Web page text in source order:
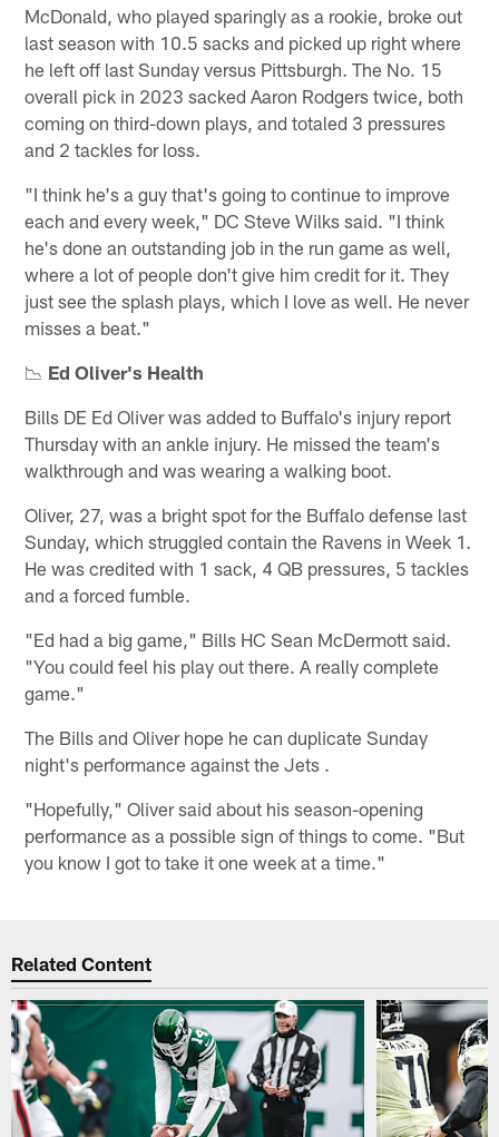
McDonald, who played sparingly as a rookie, broke out
last season with 10.5 sacks and picked up right where
he left off last Sunday versus Pittsburgh. The No. 15
overall pick in 2023 sacked Aaron Rodgers twice, both
coming on third-down plays, and totaled 3 pressures
and 2 tackles for loss.
"I think he's a guy that's going to continue to improve
each and every week," DC Steve Wilks said. "I think
he's done an outstanding job in the run game as well,
where a lot of people don't give him credit for it. They
just see the splash plays, which I love as well. He never
misses a beat."
📉 Ed Oliver's Health
Bills DE Ed Oliver was added to Buffalo's injury report
Thursday with an ankle injury. He missed the team's
walkthrough and was wearing a walking boot.
Oliver, 27, was a bright spot for the Buffalo defense last
Sunday, which struggled contain the Ravens in Week 1.
He was credited with 1 sack, 4 QB pressures, 5 tackles
and a forced fumble.
"Ed had a big game," Bills HC Sean McDermott said.
"You could feel his play out there. A really complete
game."
The Bills and Oliver hope he can duplicate Sunday
night's performance against the Jets .
"Hopefully," Oliver said about his season-opening
performance as a possible sign of things to come. "But
you know I got to take it one week at a time."
Related Content